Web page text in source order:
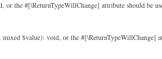
the #[\ReturnTypeWillChange] attribute should be
$value): void, or the #[\ReturnTypeWillChange]